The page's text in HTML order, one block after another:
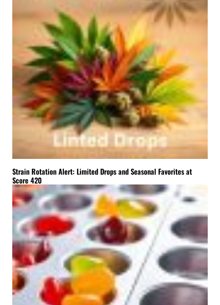
Strain Rotation Alert: Limited Drops and Seasonal Favorites at
Score 420